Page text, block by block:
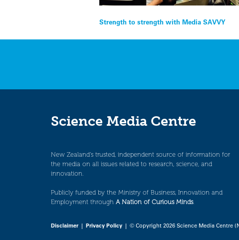
Post
navigation
Strength to strength with Media SAVVY
Science Media Centre
New Zealand’s trusted, independent source of information for
the media on all issues related to research, science, and
innovation.
Publicly funded by the Ministry of Business, Innovation and
Employment through A Nation of Curious Minds.
Disclaimer| Privacy Policy | © Copyright 2026 Science Media Centre